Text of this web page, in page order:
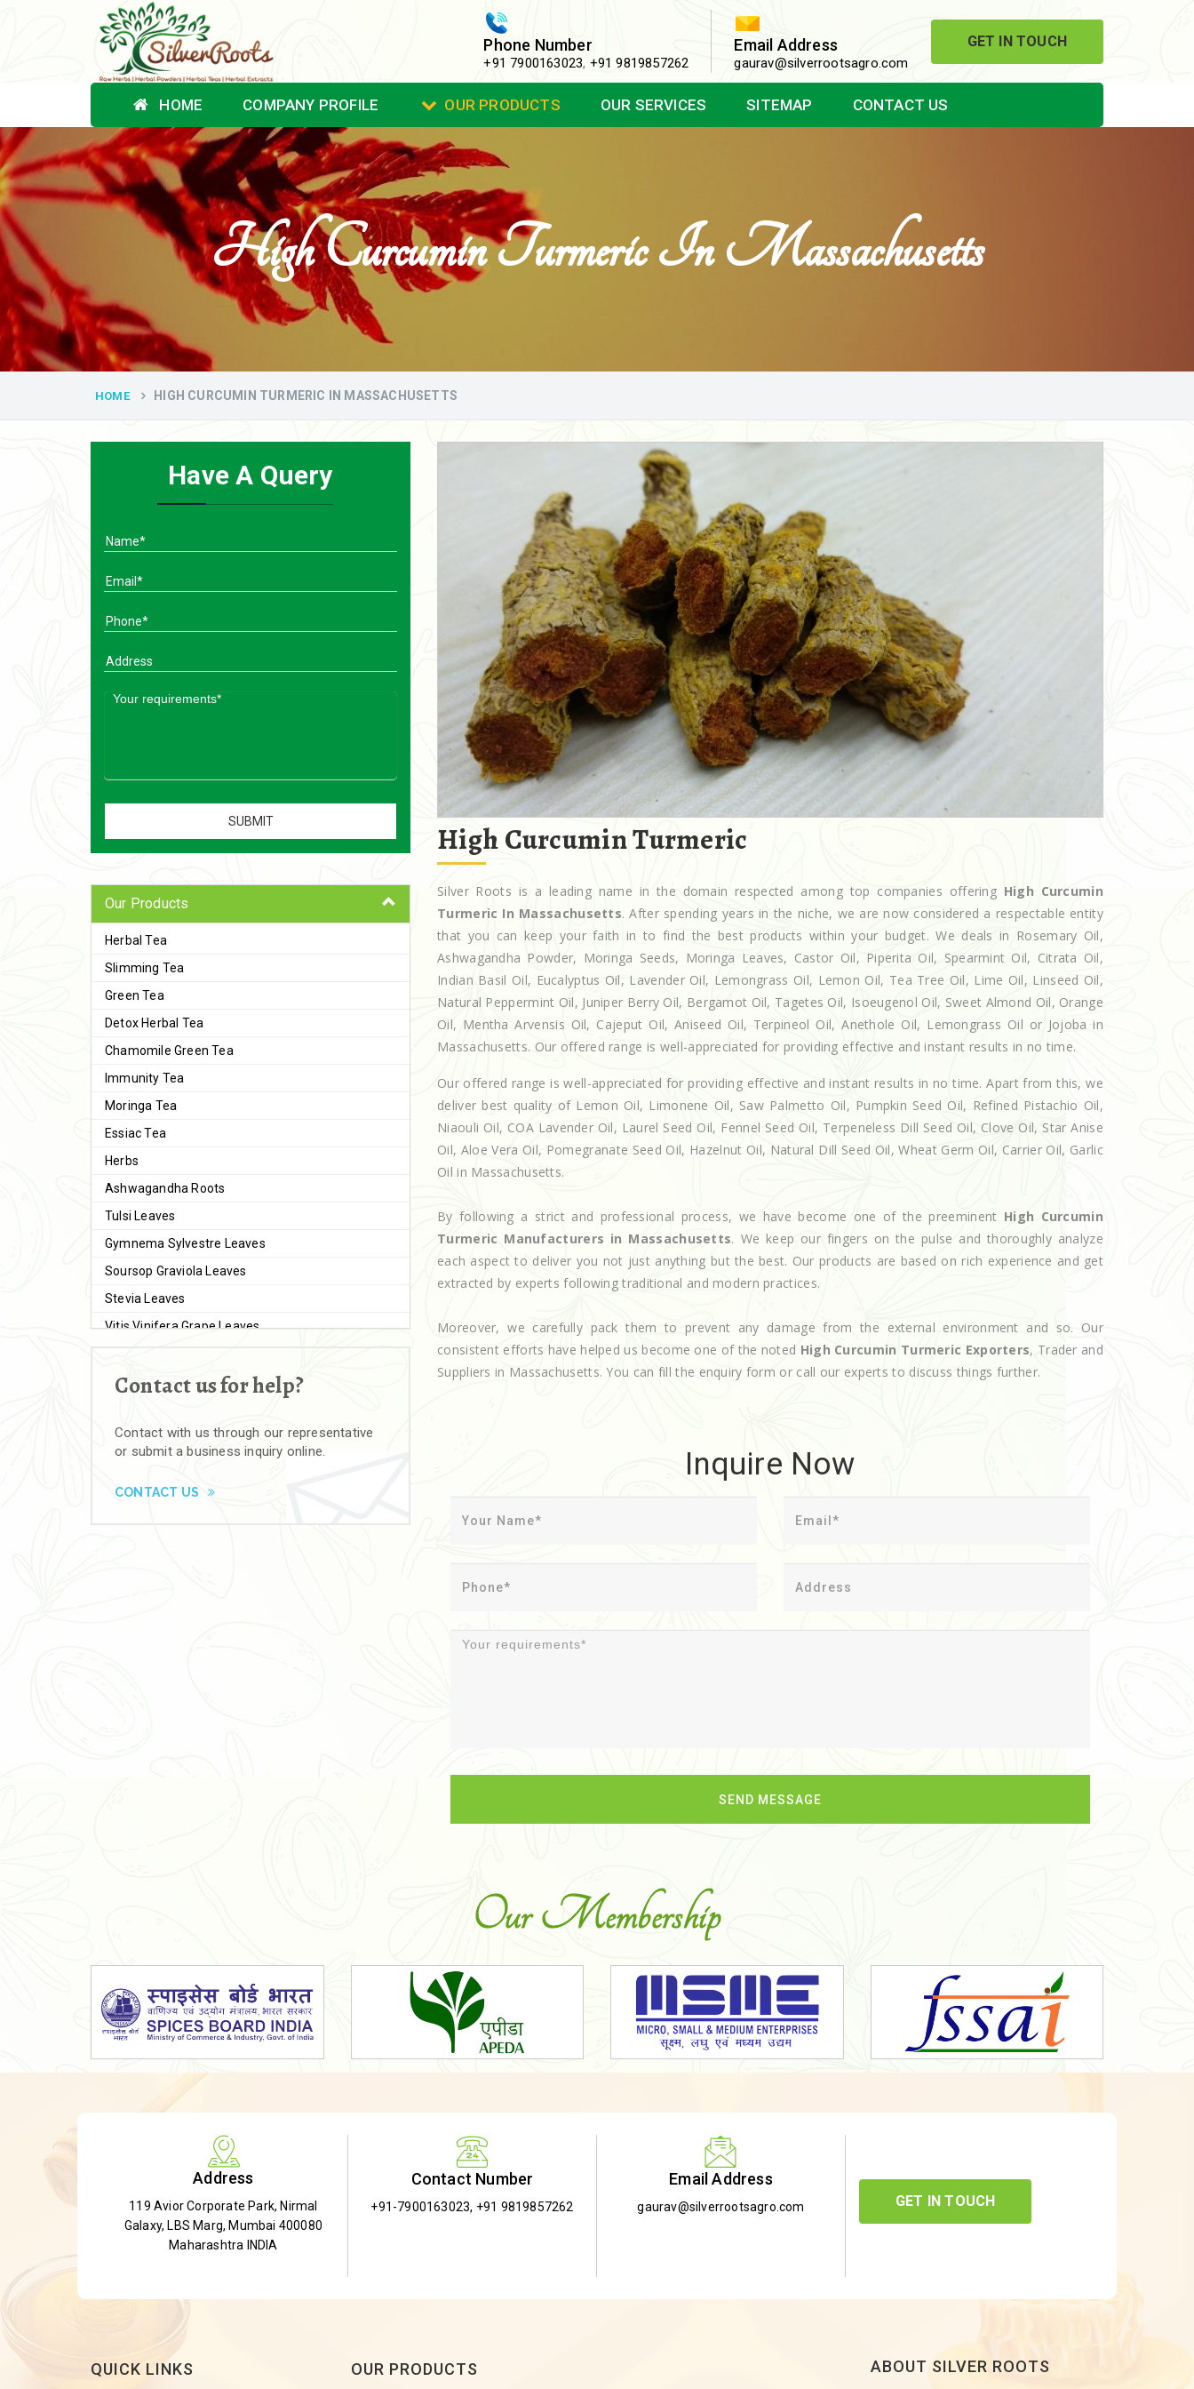
Phone Number
+91 7900163023, +91 9819857262
Email Address
gaurav@silverrootsagro.com
GET IN TOUCH
HOME COMPANY PROFILE OUR PRODUCTS OUR SERVICES SITEMAP CONTACT US
High Curcumin Turmeric In Massachusetts
HOME HIGH CURCUMIN TURMERIC IN MASSACHUSETTS
Have A Query
Our Products
Herbal Tea
Slimming Tea
Green Tea
Detox Herbal Tea
Chamomile Green Tea
Immunity Tea
Moringa Tea
Essiac Tea
Herbs
Ashwagandha Roots
Tulsi Leaves
Gymnema Sylvestre Leaves
Soursop Graviola Leaves
Stevia Leaves
Vitis Vinifera Grape Leaves
Brahmi
Bal Harad
Black Himej
Organic Shatavari Root
Dried Shatavari Root
Herbal Shatavari Root
White Shatavari Root
Gymnema Powder
Insulin Plant
Insulin Leaf
Contact us for help?
Contact with us through our representative
or submit a business inquiry online.
CONTACT US
High Curcumin Turmeric
Silver Roots is a leading name in the domain respected among top companies offering High Curcumin
Turmeric In Massachusetts. After spending years in the niche, we are now considered a respectable entity
that you can keep your faith in to find the best products within your budget. We deals in Rosemary Oil,
Ashwagandha Powder, Moringa Seeds, Moringa Leaves, Castor Oil, Piperita Oil, Spearmint Oil, Citrata Oil,
Indian Basil Oil, Eucalyptus Oil, Lavender Oil, Lemongrass Oil, Lemon Oil, Tea Tree Oil, Lime Oil, Linseed Oil,
Natural Peppermint Oil, Juniper Berry Oil, Bergamot Oil, Tagetes Oil, Isoeugenol Oil, Sweet Almond Oil, Orange
Oil, Mentha Arvensis Oil, Cajeput Oil, Aniseed Oil, Terpineol Oil, Anethole Oil, Lemongrass Oil or Jojoba in
Massachusetts. Our offered range is well-appreciated for providing effective and instant results in no time.
Our offered range is well-appreciated for providing effective and instant results in no time. Apart from this, we
deliver best quality of Lemon Oil, Limonene Oil, Saw Palmetto Oil, Pumpkin Seed Oil, Refined Pistachio Oil,
Niaouli Oil, COA Lavender Oil, Laurel Seed Oil, Fennel Seed Oil, Terpeneless Dill Seed Oil, Clove Oil, Star Anise
Oil, Aloe Vera Oil, Pomegranate Seed Oil, Hazelnut Oil, Natural Dill Seed Oil, Wheat Germ Oil, Carrier Oil, Garlic
Oil in Massachusetts.
By following a strict and professional process, we have become one of the preeminent High Curcumin
Turmeric Manufacturers in Massachusetts. We keep our fingers on the pulse and thoroughly analyze
each aspect to deliver you not just anything but the best. Our products are based on rich experience and get
extracted by experts following traditional and modern practices.
Moreover, we carefully pack them to prevent any damage from the external environment and so. Our
consistent efforts have helped us become one of the noted High Curcumin Turmeric Exporters, Trader and
Suppliers in Massachusetts. You can fill the enquiry form or call our experts to discuss things further.
Inquire Now
Our Membership
Address
119 Avior Corporate Park, Nirmal
Galaxy, LBS Marg, Mumbai 400080
Maharashtra INDIA
Contact Number
+91-7900163023, +91 9819857262
Email Address
gaurav@silverrootsagro.com GET IN TOUCH
QUICK LINKS OUR PRODUCTS ABOUT SILVER ROOTS